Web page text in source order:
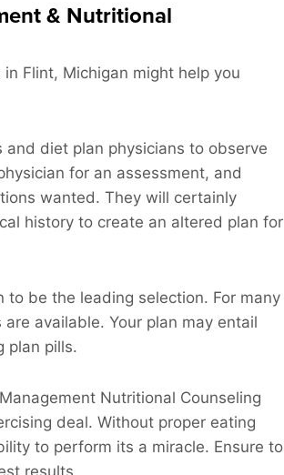
& Nutritional
Flint, Michigan might help you
diet plan physicians to observe
for an assessment, and
wanted. They will certainly
history to create an altered plan for
to be the leading selection. For many
available. Your plan may entail
plan pills.
Nutritional Counseling
deal. Without proper eating
to perform its a miracle. Ensure to
results.